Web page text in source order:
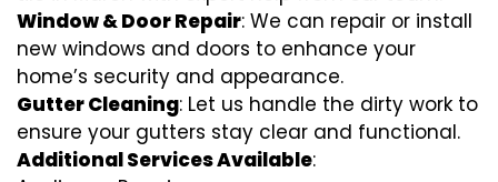
Window & Door Repair: We can repair or install
new windows and doors to enhance your
home’s security and appearance.
Gutter Cleaning: Let us handle the dirty work to
ensure your gutters stay clear and functional.
Additional Services Available: